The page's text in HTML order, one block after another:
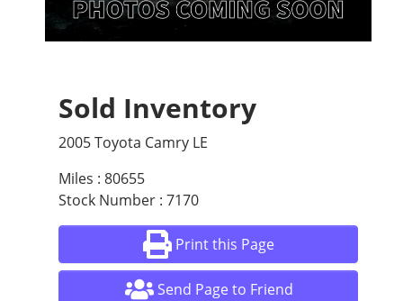
Sold Inventory
2005 Toyota Camry LE
Miles : 80655
Stock Number : 7170
Print this Page
Send Page to Friend